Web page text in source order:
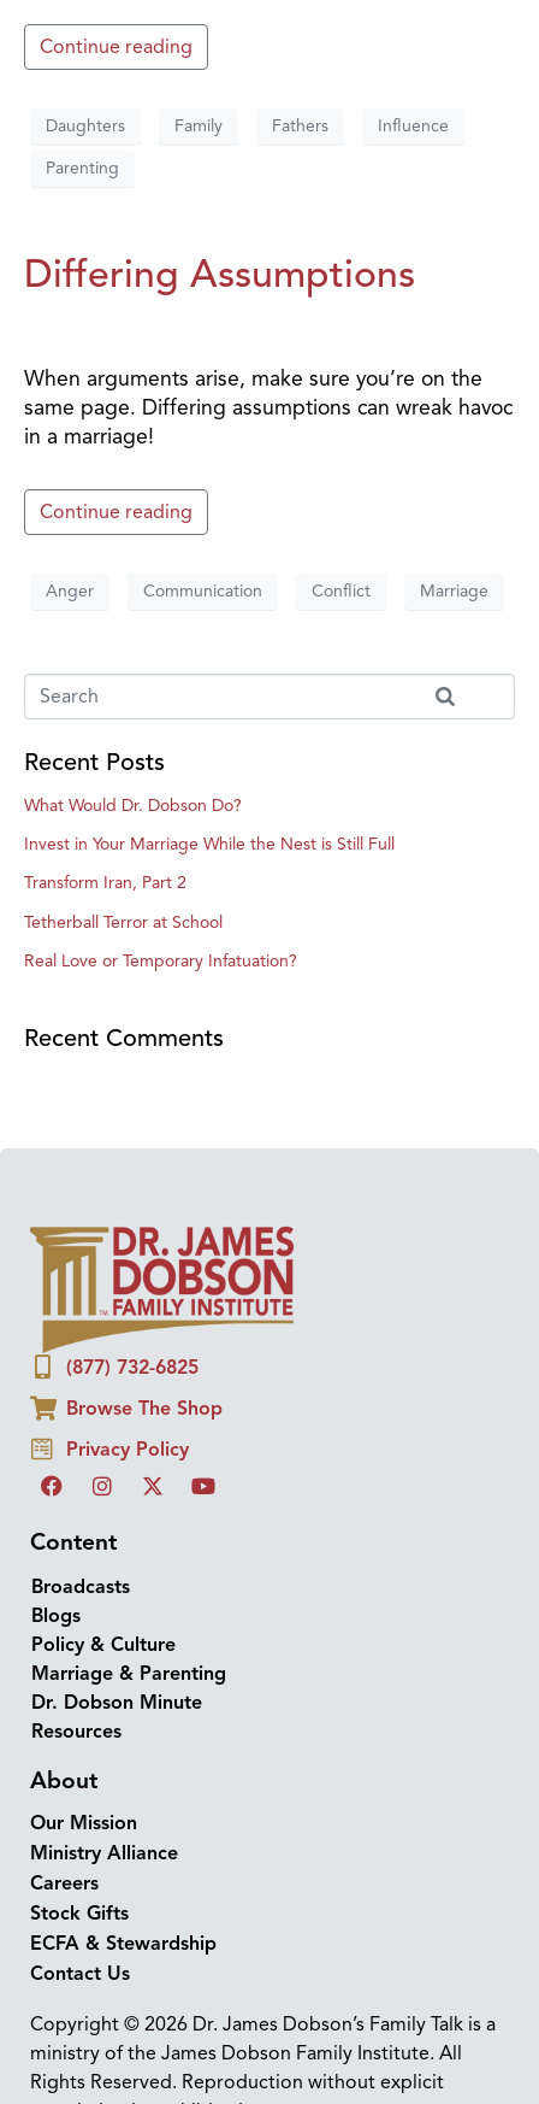
Continue reading
Daughters Family Fathers Influence
Parenting
Differing Assumptions
When arguments arise, make sure you’re on the
same page. Differing assumptions can wreak havoc
in a marriage!
Continue reading
Anger Communication Conflict Marriage
Recent Posts
What Would Dr. Dobson Do?
Invest in Your Marriage While the Nest is Still Full
Transform Iran, Part 2
Tetherball Terror at School
Real Love or Temporary Infatuation?
Recent Comments
(877) 732-6825
Browse The Shop
Privacy Policy
Content
Broadcasts
Blogs
Policy & Culture
Marriage & Parenting
Dr. Dobson Minute
Resources
About
Our Mission
Ministry Alliance
Careers
Stock Gifts
ECFA & Stewardship
Contact Us
Copyright © 2026 Dr. James Dobson’s Family Talk is a
ministry of the James Dobson Family Institute. All
Rights Reserved. Reproduction without explicit